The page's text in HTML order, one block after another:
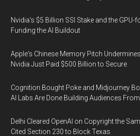
Nvidia's $5 Billion SSI Stake and the GPU-
Funding the AI Buildout
Apple's Chinese Memory Pitch
Nvidia Just Paid $500 Billion to Secure
Cognition Bought Poke and Midjourney
AI Labs Are Done Building Audiences
Delhi Cleared OpenAI on Copyright the
Cited Section 230 to Block Texas